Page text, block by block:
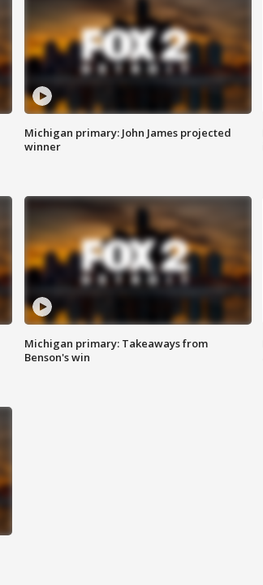
Michigan primary: John James projected
winner
Michigan primary: Takeaways from
Benson's win